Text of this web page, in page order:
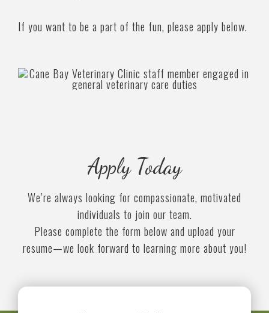
If you want to be a part of the fun, please apply below.
Apply Today
We’re always looking for compassionate, motivated
individuals to join our team.
Please complete the form below and upload your
resume—we look forward to learning more about you!